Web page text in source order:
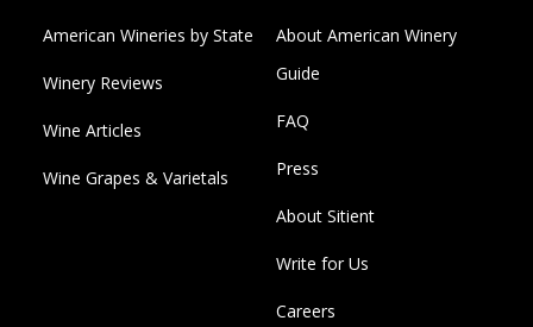
American Wineries by State
Winery Reviews
Wine Articles
Wine Grapes & Varietals
About American Winery
Guide
FAQ
Press
About Sitient
Write for Us
Careers